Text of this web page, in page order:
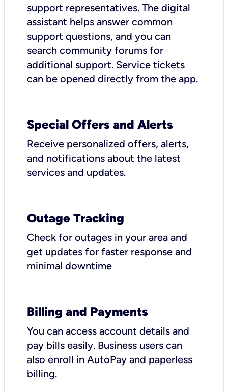
support representatives. The digital
assistant helps answer common
support questions, and you can
search community forums for
additional support. Service tickets
can be opened directly from the app.
Special Offers and Alerts
Receive personalized offers, alerts,
and notifications about the latest
services and updates.
Outage Tracking
Check for outages in your area and
get updates for faster response and
minimal downtime
Billing and Payments
You can access account details and
pay bills easily. Business users can
also enroll in AutoPay and paperless
billing.